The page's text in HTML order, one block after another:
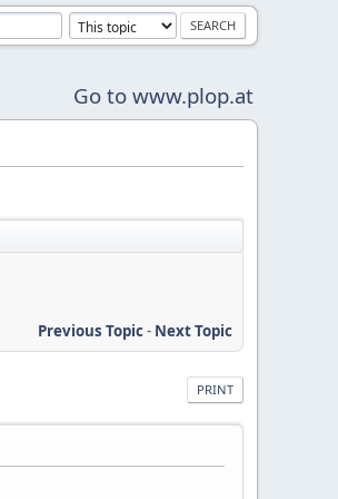
Go to www.plop.at
Previous Topic- Next Topic
PRINT